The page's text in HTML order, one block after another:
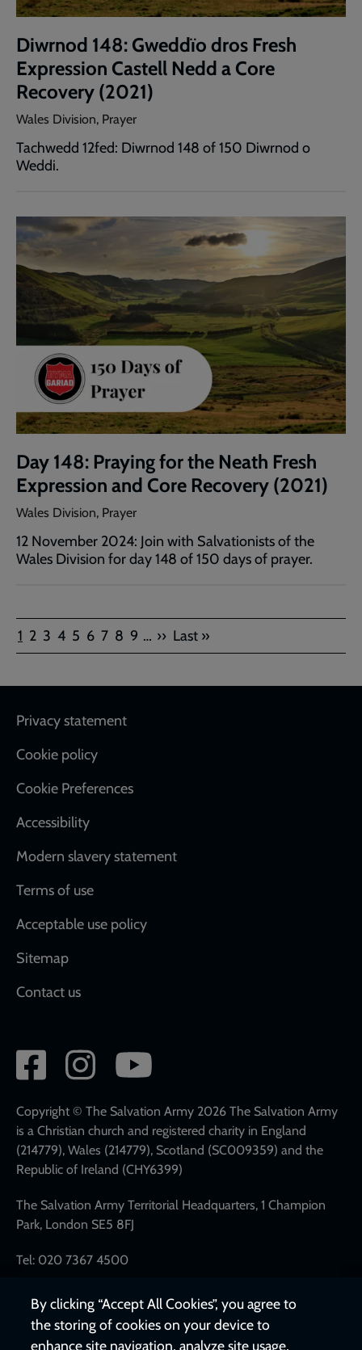
Diwrnod 148: Gweddïo dros Fresh
Expression Castell Nedd a Core
Recovery (2021)
Wales Division, Prayer
Tachwedd 12fed: Diwrnod 148 of 150 Diwrnod o
Weddi.
Day 148: Praying for the Neath Fresh
Expression and Core Recovery (2021)
Wales Division, Prayer
12 November 2024: Join with Salvationists of the
Wales Division for day 148 of 150 days of prayer.
Pagination
Current
page
1 Page
2 Page
3 Page
4 Page
5 Page
6 Page
7 Page
8 Page
9 … Next
page
›› Last
page
Last »
Footer
Privacy statement
Cookie policy
Cookie Preferences
Accessibility
Modern slavery statement
Terms of use
Acceptable use policy
Sitemap
Contact us
Social
network
links
Copyright © The Salvation Army 2026 The Salvation Army
is a Christian church and registered charity in England
(214779), Wales (214779), Scotland (SC009359) and the
Republic of Ireland (CHY6399)
The Salvation Army Territorial Headquarters, 1 Champion
Park, London SE5 8FJ
Tel: 020 7367 4500
By clicking “Accept All Cookies”, you agree to
the storing of cookies on your device to
enhance site navigation, analyze site usage,